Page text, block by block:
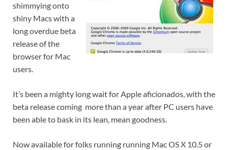
shimmying onto
shiny Macs with a
long overdue beta
release of the
browser for Mac
users.
It’s been a mighty long wait for Apple aficionados, with the
beta release coming more than a year after PC users have
been able to bask in its lean, mean goodness.
Now available for folks running running Mac OS X 10.5 or